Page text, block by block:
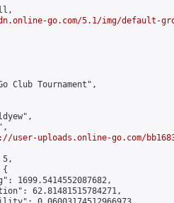
go.com/5.1/img/default-
Club Tournament",
user-uploads.online-go.com/
{
1699.5414552087682,
62.81481515784271,